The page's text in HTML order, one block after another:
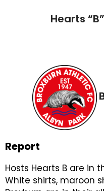
Hearts “B”
Report
Hosts Hearts B are in
White shirts, maroon